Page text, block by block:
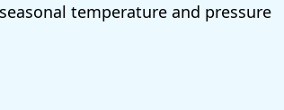
temperature and pressure